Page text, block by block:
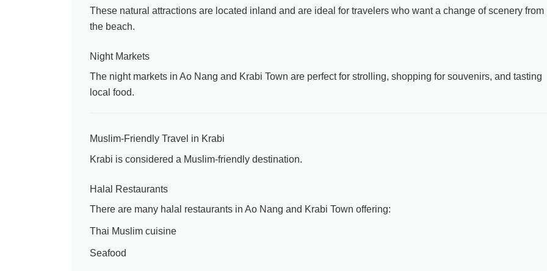
These natural attractions are located inland and are ideal for travelers who want a change of scenery from
the beach.
Night Markets
The night markets in Ao Nang and Krabi Town are perfect for strolling, shopping for souvenirs, and tasting
local food.
Muslim-Friendly Travel in Krabi
Krabi is considered a Muslim-friendly destination.
Halal Restaurants
There are many halal restaurants in Ao Nang and Krabi Town offering:
Thai Muslim cuisine
Seafood